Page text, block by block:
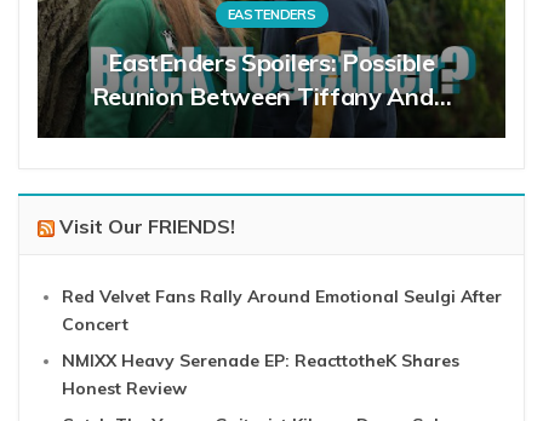
EASTENDERS
EastEnders Spoilers: Possible
Reunion Between Tiffany And…
Visit Our FRIENDS!
Red Velvet Fans Rally Around Emotional Seulgi After
Concert
NMIXX Heavy Serenade EP: ReacttotheK Shares
Honest Review